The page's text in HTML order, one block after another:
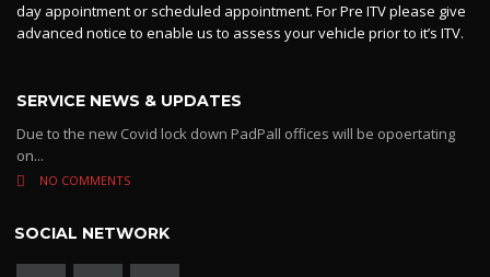
day appointment or scheduled appointment. For Pre ITV please give
advanced notice to enable us to assess your vehicle prior to it’s ITV.
SERVICE NEWS & UPDATES
Due to the new Covid lock down PadPall offices will be opoertating
on...
NO COMMENTS
SOCIAL NETWORK